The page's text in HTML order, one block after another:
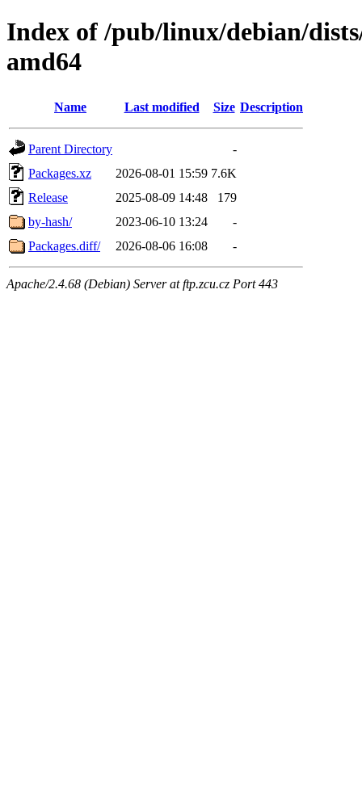
Index of /pub/linux/debian/
amd64
Name Last modified Size Description
Parent Directory
-
Packages.xz
2026-08-01 15:59 7.6K
Release
2025-08-09 14:48
179
by-hash/
2023-06-10 13:24
-
Packages.diff/
2026-08-06 16:08 -
Apache/2.4.68 (Debian) Server at ftp.zcu.cz Port 443